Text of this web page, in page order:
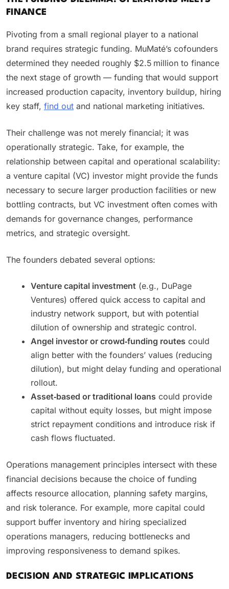
FINANCE
Pivoting from a small regional player to a national
brand requires strategic funding. MuMaté’s cofounders
determined they needed roughly $2.5 million to finance
the next stage of growth — funding that would support
increased production capacity, inventory buildup, hiring
key staff, find out and national marketing initiatives.
Their challenge was not merely financial; it was
operationally strategic. Take, for example, the
relationship between capital and operational scalability:
a venture capital (VC) investor might provide the funds
necessary to secure larger production facilities or new
bottling contracts, but VC investment often comes with
demands for governance changes, performance
metrics, and strategic oversight.
The founders debated several options:
Venture capital investment (e.g., DuPage
Ventures) offered quick access to capital and
industry network support, but with potential
dilution of ownership and strategic control.
Angel investor or crowd‑funding routes could
align better with the founders’ values (reducing
dilution), but might delay funding and operational
rollout.
Asset‑based or traditional loans could provide
capital without equity losses, but might impose
strict repayment conditions and introduce risk if
cash flows fluctuated.
Operations management principles intersect with these
financial decisions because the choice of funding
affects resource allocation, planning safety margins,
and risk tolerance. For example, more capital could
support buffer inventory and hiring specialized
operations managers, reducing bottlenecks and
improving responsiveness to demand spikes.
DECISION AND STRATEGIC IMPLICATIONS